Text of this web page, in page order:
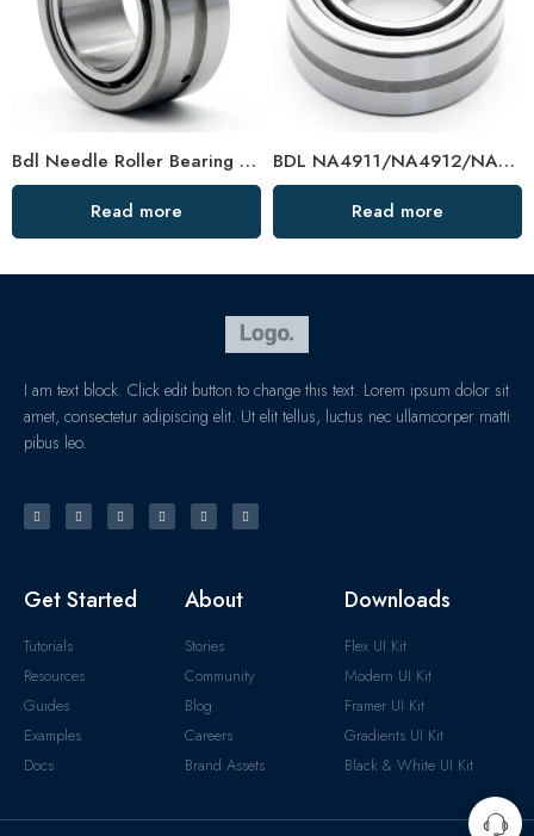
Bdl Needle Roller Bearing 624705/624802/624804/624805 – High-Load, Precision OEM
Read more
BDL NA4911/NA4912/NA4913 Needle Roller Bearings – High-Load, Precision Factory Direct
Read more
I am text block. Click edit button to change this text. Lorem ipsum dolor sit
amet, consectetur adipiscing elit. Ut elit tellus, luctus nec ullamcorper matti
pibus leo.
Get Started
Tutorials
Resources
Guides
Examples
Docs
About
Stories
Community
Blog
Careers
Brand Assets
Downloads
Flex UI Kit
Modern UI Kit
Framer UI Kit
Gradients UI Kit
Black & White UI Kit